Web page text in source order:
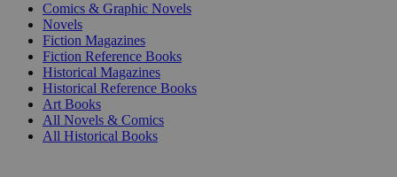
Comics & Graphic Novels
Novels
Fiction Magazines
Fiction Reference Books
Historical Magazines
Historical Reference Books
Art Books
All Novels & Comics
All Historical Books